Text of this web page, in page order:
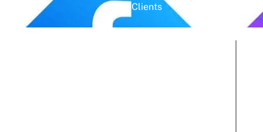
Active Clients